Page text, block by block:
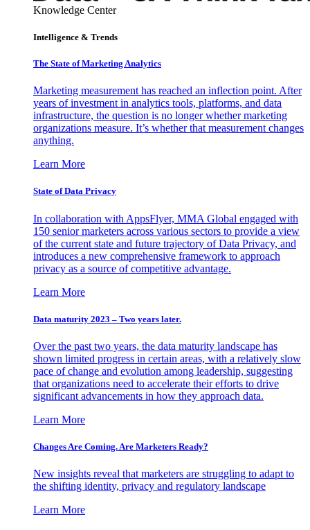
Knowledge Center
Intelligence & Trends
The State of Marketing Analytics
Marketing measurement has reached an inflection point. After
years of investment in analytics tools, platforms, and data
infrastructure, the question is no longer whether marketing
organizations measure. It’s whether that measurement changes
anything.
Learn More
State of Data Privacy
In collaboration with AppsFlyer, MMA Global engaged with
150 senior marketers across various sectors to provide a view
of the current state and future trajectory of Data Privacy, and
introduces a new comprehensive framework to approach
privacy as a source of competitive advantage.
Learn More
Data maturity 2023 – Two years later.
Over the past two years, the data maturity landscape has
shown limited progress in certain areas, with a relatively slow
pace of change and evolution among leadership, suggesting
that organizations need to accelerate their efforts to drive
significant advancements in how they approach data.
Learn More
Changes Are Coming. Are Marketers Ready?
New insights reveal that marketers are struggling to adapt to
the shifting identity, privacy and regulatory landscape
Learn More